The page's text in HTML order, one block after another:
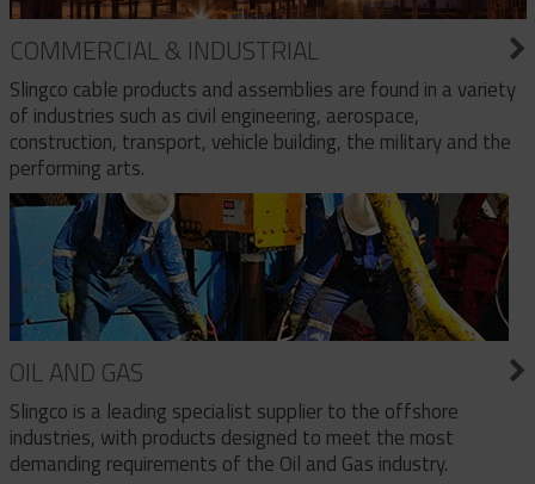
COMMERCIAL & INDUSTRIAL
Slingco cable products and assemblies are found in a variety
of industries such as civil engineering, aerospace,
construction, transport, vehicle building, the military and the
performing arts.
OIL AND GAS
Slingco is a leading specialist supplier to the offshore
industries, with products designed to meet the most
demanding requirements of the Oil and Gas industry.